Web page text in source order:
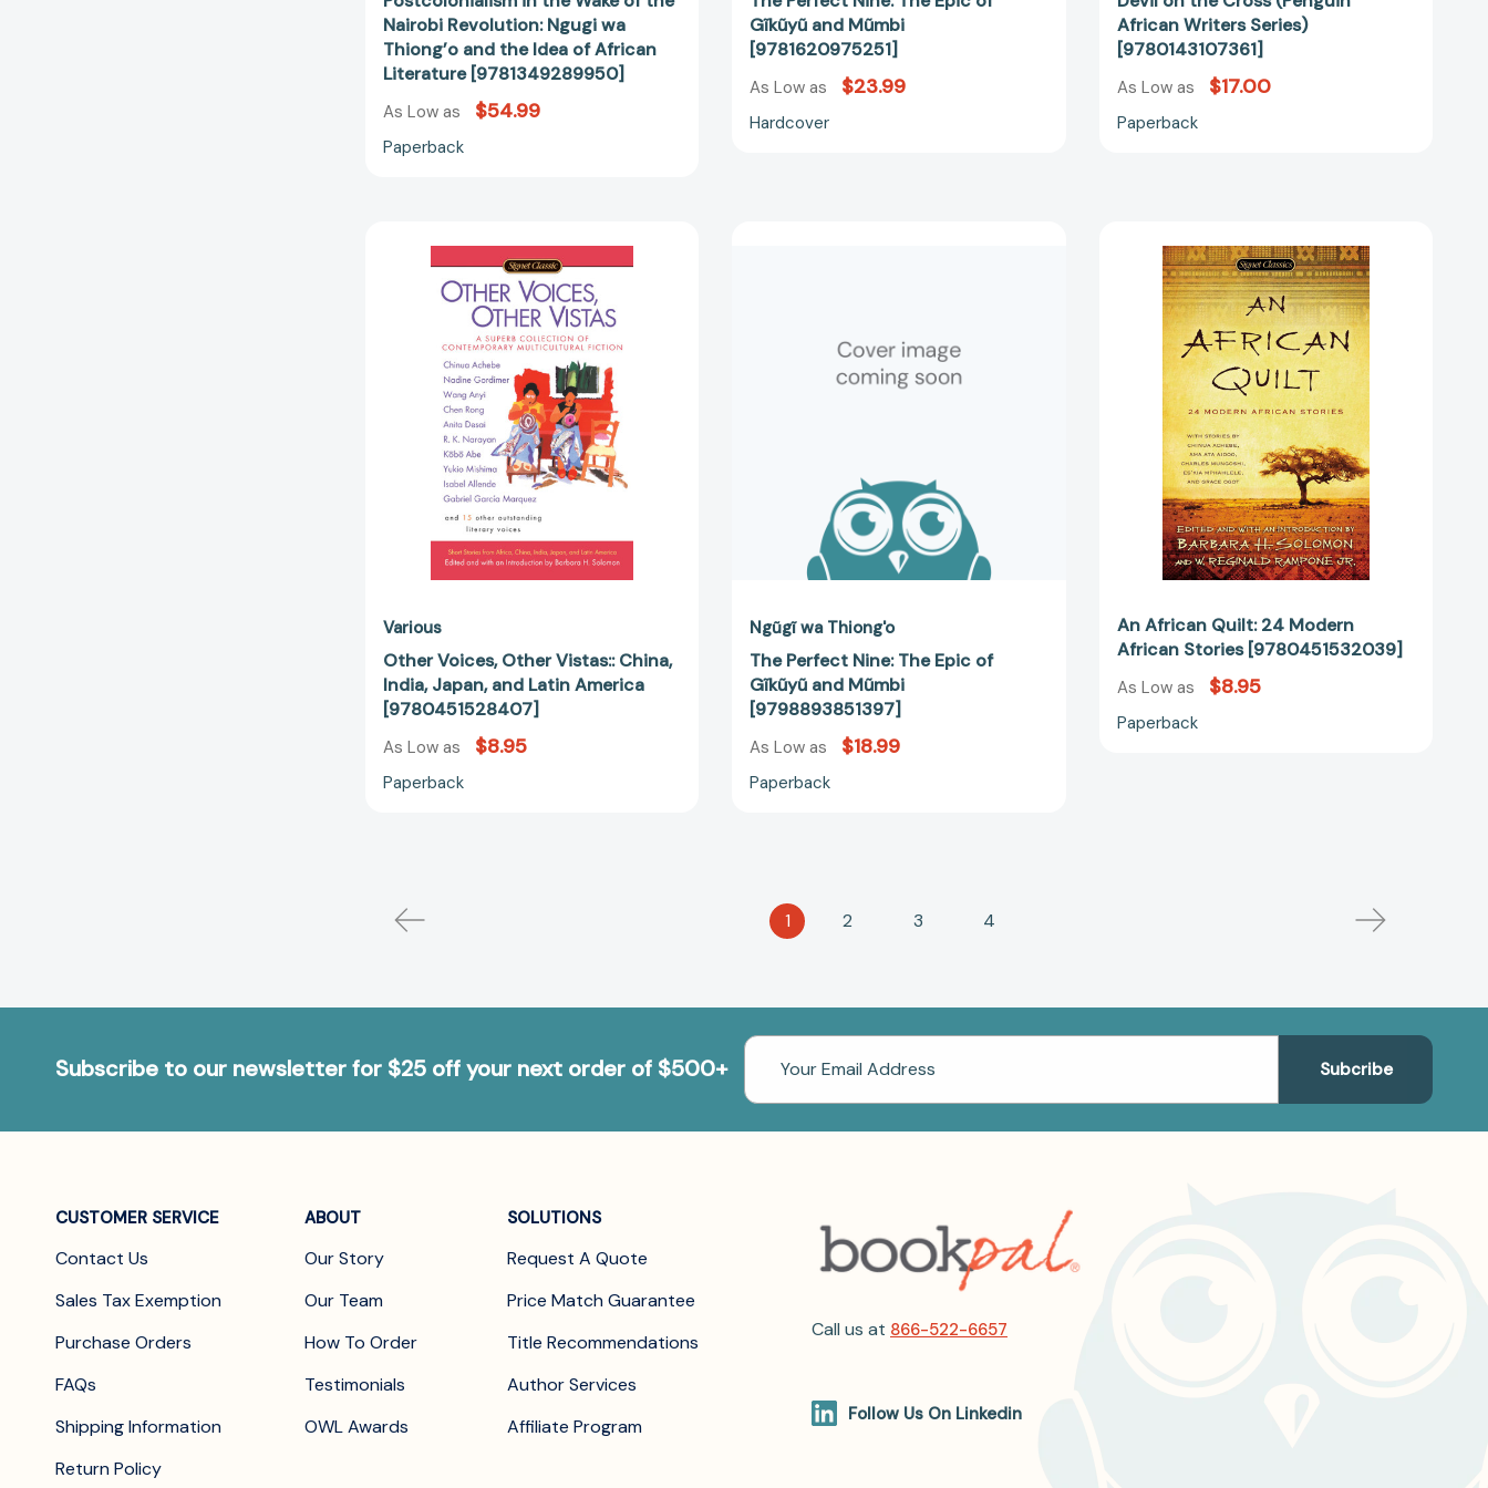
Nairobi Revolution: Ngugi wa
Thiong’o and the Idea of African
Literature [9781349289950]
As Low as $54.99
Paperback
Gĩkũyũ and Mũmbi
[9781620975251]
As Low as $23.99
Hardcover
African Writers Series)
[9780143107361]
As Low as $17.00
Paperback
Voices,
Other
Vistas::
China,
India,
Japan,
and
Latin
America
[9780451528407]
Various
Other Voices, Other Vistas:: China,
India, Japan, and Latin America
[9780451528407]
As Low as $8.95
Paperback
of
Gĩkũyũ
Ngũgĩ wa Thiong'o
The Perfect Nine: The Epic of
Gĩkũyũ and Mũmbi
[9798893851397]
As Low as $18.99
Paperback
African
Quilt:
24
Modern
African
Stories
[9780451532039]
An African Quilt: 24 Modern
African Stories [9780451532039]
As Low as $8.95
Paperback
1 2 3 4
Subscribe to our newsletter for $25 off your next order of $500+
Email
Address
CUSTOMER SERVICE
Contact Us
Sales Tax Exemption
Purchase Orders
FAQs
Shipping Information
Return Policy
ABOUT
Our Story
Our Team
How To Order
Testimonials
OWL Awards
SOLUTIONS
Request A Quote
Price Match Guarantee
Title Recommendations
Author Services
Affiliate Program
Call us at 866-522-6657
Follow Us On Linkedin